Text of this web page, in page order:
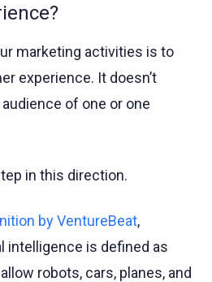
marketing activities is to
experience. It doesn’t
of one or one
in this direction.
by VentureBeat,
intelligence is defined as
robots, cars, planes, and